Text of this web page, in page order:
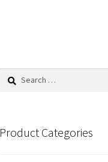
Search
Product Categories